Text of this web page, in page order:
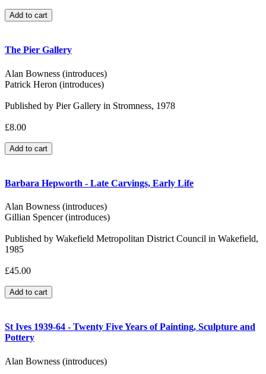
The Pier Gallery
Alan Bowness (introduces)
Patrick Heron (introduces)
Published by Pier Gallery in Stromness, 1978
£8.00
Barbara Hepworth - Late Carvings, Early Life
Alan Bowness (introduces)
Gillian Spencer (introduces)
Published by Wakefield Metropolitan District Council in Wakefield,
1985
£45.00
St Ives 1939-64 - Twenty Five Years of Painting, Sculpture and
Pottery
Alan Bowness (introduces)